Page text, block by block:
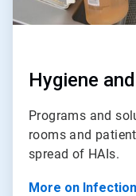
Hygiene
Programs and
rooms and
spread of HAIs.
More on